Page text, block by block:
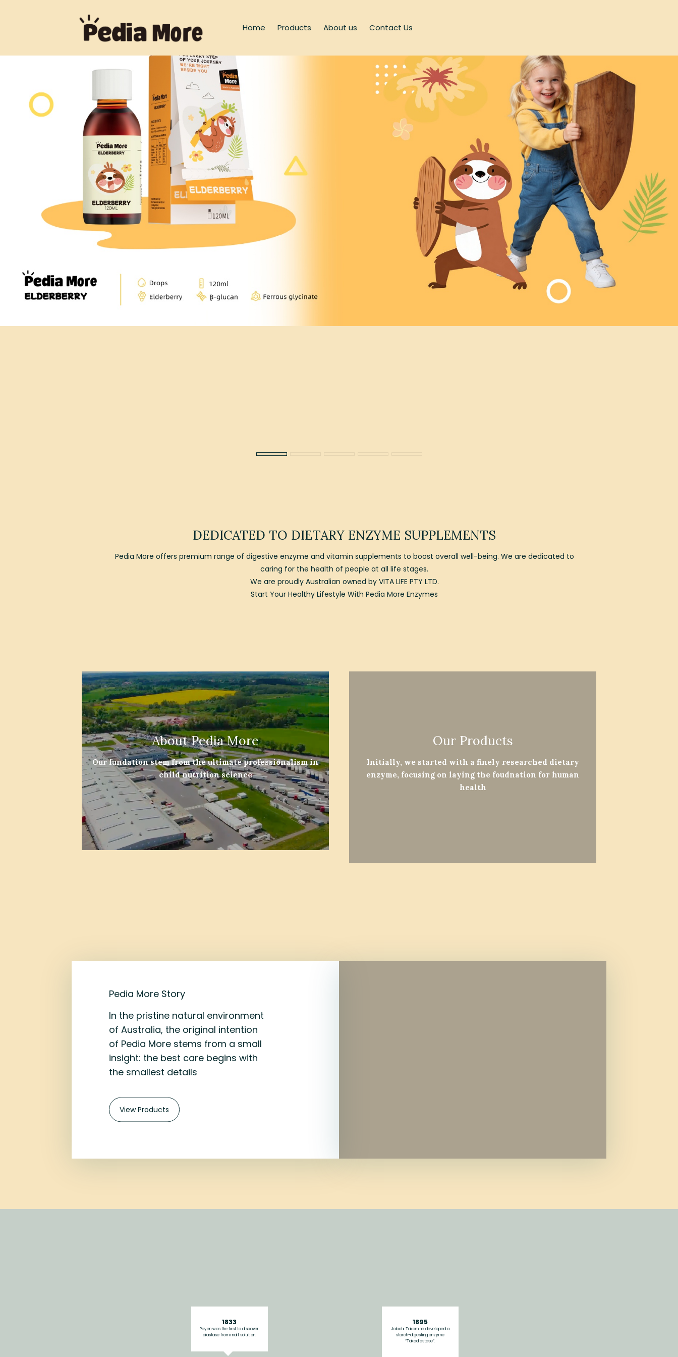
Home Products About us Contact Us
DEDICATED TO DIETARY ENZYME SUPPLEMENTS
Pedia More offers premium range of digestive enzyme and vitamin supplements to boost overall well-being. We are dedicated to
caring for the health of people at all life stages.
We are proudly Australian owned by VITA LIFE PTY LTD.
Start Your Healthy Lifestyle With Pedia More Enzymes
About Pedia More
Our fundation stem from the ultimate professionalism in
child nutrition science
Our Products
Initially, we started with a finely researched dietary
enzyme, focusing on laying the foudnation for human
health
Pedia More Story
In the pristine natural environment
of Australia, the original intention
of Pedia More stems from a small
insight: the best care begins with
the smallest details
View Products
1833
Payen was the first to discover
diastase from malt solution.
1895
Jokichi Takamine developed a
starch-digesting enzyme
“Takadiastase”.